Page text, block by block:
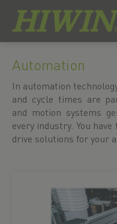
content
navigation
menu
Automation
In automation
and cycle times are
and motion systems
every industry. You
drive solutions for your